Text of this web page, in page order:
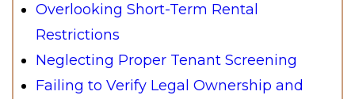
Overlooking Short-Term Rental
Restrictions
Neglecting Proper Tenant Screening
Failing to Verify Legal Ownership and